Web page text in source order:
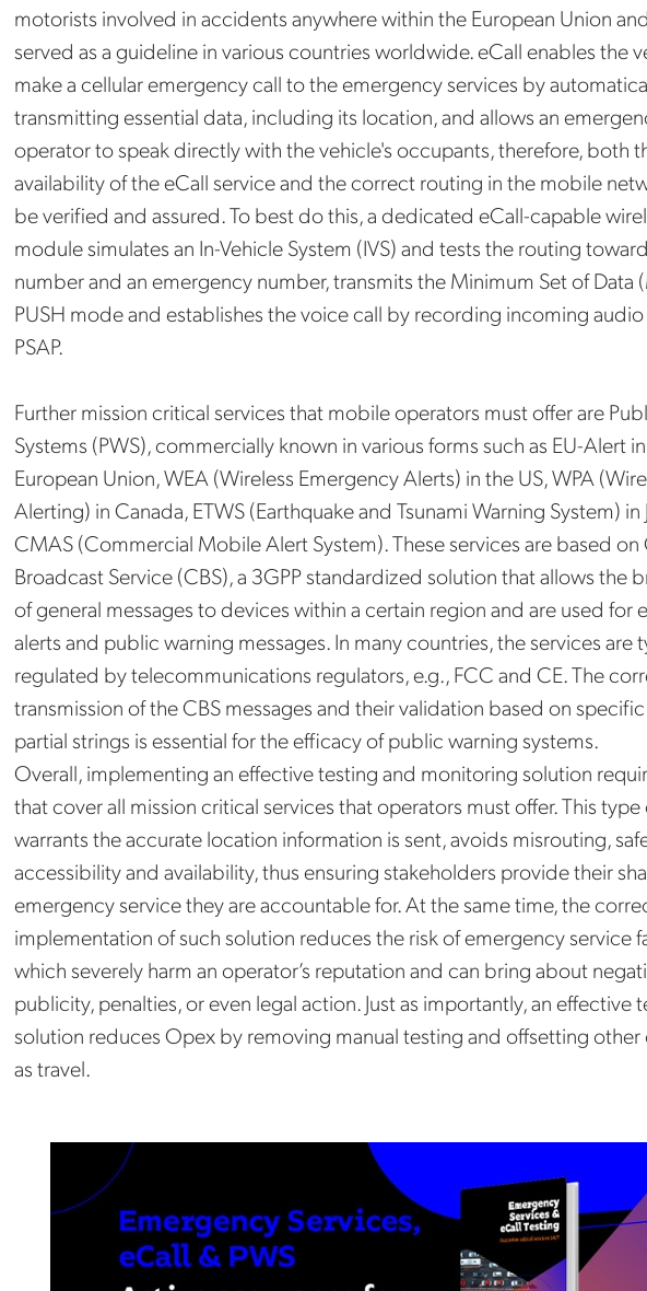
motorists involved in accidents anywhere within the European Union
served as a guideline in various countries worldwide. eCall enables the
make a cellular emergency call to the emergency services by
transmitting essential data, including its location, and allows an
operator to speak directly with the vehicle's occupants, therefore, both
availability of the eCall service and the correct routing in the mobile
be verified and assured. To best do this, a dedicated eCall-capable
module simulates an In-Vehicle System (IVS) and tests the routing
number and an emergency number, transmits the Minimum Set of Data
PUSH mode and establishes the voice call by recording incoming
PSAP.
Further mission critical services that mobile operators must offer are
Systems (PWS), commercially known in various forms such as EU-Alert
European Union, WEA (Wireless Emergency Alerts) in the US, WPA
Alerting) in Canada, ETWS (Earthquake and Tsunami Warning System) in
CMAS (Commercial Mobile Alert System). These services are based on
Broadcast Service (CBS), a 3GPP standardized solution that allows the
of general messages to devices within a certain region and are used for
alerts and public warning messages. In many countries, the services are
regulated by telecommunications regulators, e.g., FCC and CE. The
transmission of the CBS messages and their validation based on
partial strings is essential for the efficacy of public warning systems.
Overall, implementing an effective testing and monitoring solution
that cover all mission critical services that operators must offer. This
warrants the accurate location information is sent, avoids misrouting,
accessibility and availability, thus ensuring stakeholders provide their
emergency service they are accountable for. At the same time, the
implementation of such solution reduces the risk of emergency service
which severely harm an operator’s reputation and can bring about
publicity, penalties, or even legal action. Just as importantly, an effective
solution reduces Opex by removing manual testing and offsetting other
as travel.